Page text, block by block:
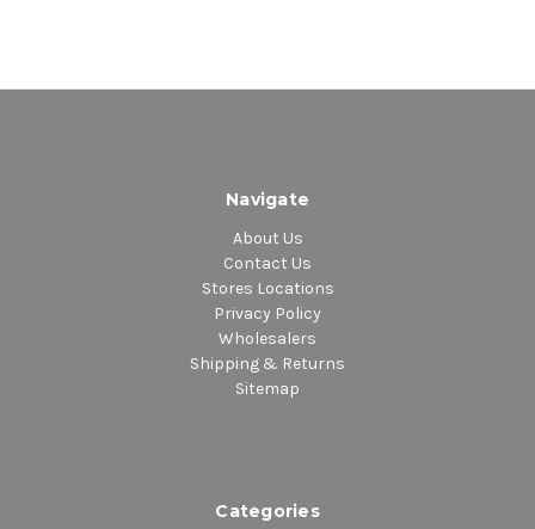
Navigate
About Us
Contact Us
Stores Locations
Privacy Policy
Wholesalers
Shipping & Returns
Sitemap
Categories